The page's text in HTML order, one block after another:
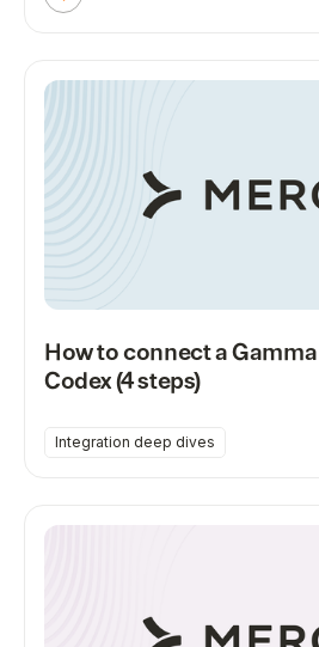
How to connect a
Codex (4 steps)
Integration deep dives